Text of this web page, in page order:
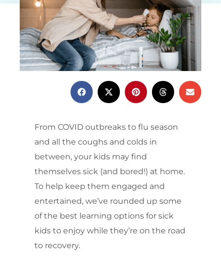
From COVID outbreaks to flu season
and all the coughs and colds in
between, your kids may find
themselves sick (and bored!) at home.
To help keep them engaged and
entertained, we’ve rounded up some
of the best learning options for sick
kids to enjoy while they’re on the road
to recovery.